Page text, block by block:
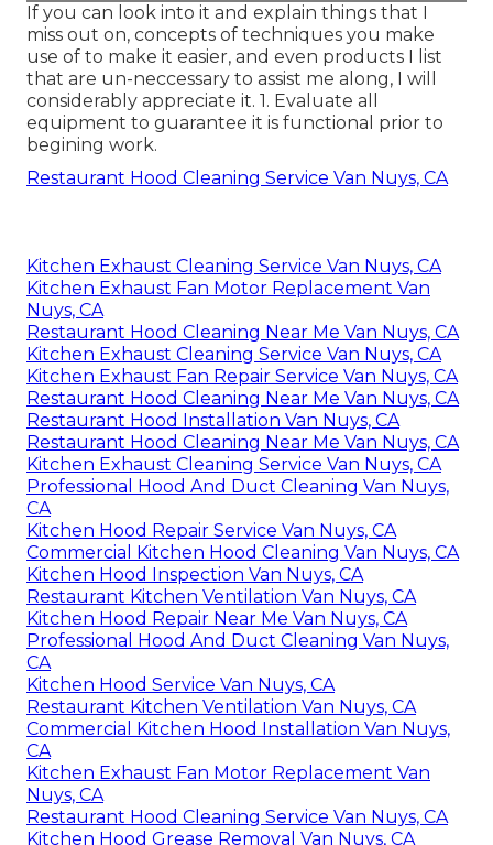
If you can look into it and explain things that I
miss out on, concepts of techniques you make
use of to make it easier, and even products I list
that are un-neccessary to assist me along, I will
considerably appreciate it. 1. Evaluate all
equipment to guarantee it is functional prior to
begining work.
Restaurant Hood Cleaning Service Van Nuys, CA
Kitchen Exhaust Cleaning Service Van Nuys, CA
Kitchen Exhaust Fan Motor Replacement Van
Nuys, CA
Restaurant Hood Cleaning Near Me Van Nuys, CA
Kitchen Exhaust Cleaning Service Van Nuys, CA
Kitchen Exhaust Fan Repair Service Van Nuys, CA
Restaurant Hood Cleaning Near Me Van Nuys, CA
Restaurant Hood Installation Van Nuys, CA
Restaurant Hood Cleaning Near Me Van Nuys, CA
Kitchen Exhaust Cleaning Service Van Nuys, CA
Professional Hood And Duct Cleaning Van Nuys,
CA
Kitchen Hood Repair Service Van Nuys, CA
Commercial Kitchen Hood Cleaning Van Nuys, CA
Kitchen Hood Inspection Van Nuys, CA
Restaurant Kitchen Ventilation Van Nuys, CA
Kitchen Hood Repair Near Me Van Nuys, CA
Professional Hood And Duct Cleaning Van Nuys,
CA
Kitchen Hood Service Van Nuys, CA
Restaurant Kitchen Ventilation Van Nuys, CA
Commercial Kitchen Hood Installation Van Nuys,
CA
Kitchen Exhaust Fan Motor Replacement Van
Nuys, CA
Restaurant Hood Cleaning Service Van Nuys, CA
Kitchen Hood Grease Removal Van Nuys, CA